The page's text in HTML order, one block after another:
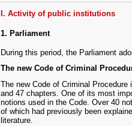
I. Activity of public institutions
1. Parliament
During this period, the Parliament
The new Code of Criminal
The new Code of Criminal
and 47 chapters. One of its most
notions used in the Code. Over 40
of which had previously been
literature.